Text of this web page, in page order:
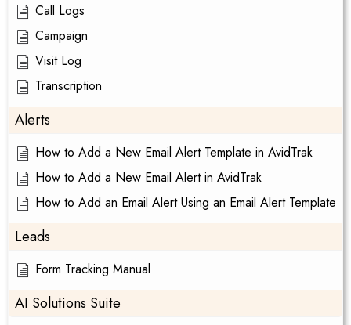
Call Logs
Campaign
Visit Log
Transcription
Alerts
How to Add a New Email Alert Template in AvidTrak
How to Add a New Email Alert in AvidTrak
How to Add an Email Alert Using an Email Alert Template
Leads
Form Tracking Manual
AI Solutions Suite